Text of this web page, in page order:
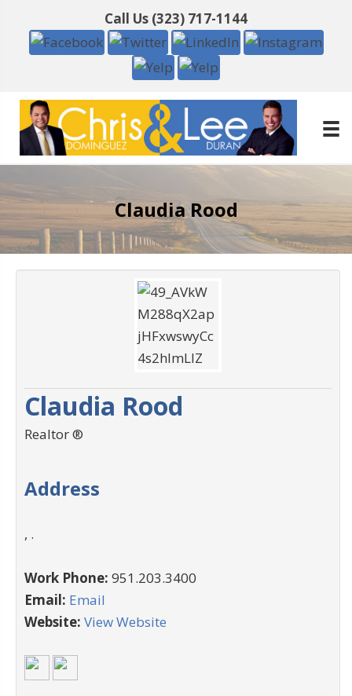
Call Us (323) 717-1144
Claudia Rood
Claudia Rood
Realtor ®
Address
, .
Work Phone: 951.203.3400
Email: Email
Website: View Website